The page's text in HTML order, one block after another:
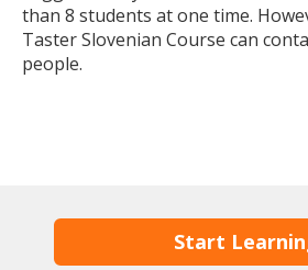
than 8 students at one time.
Taster Slovenian Course can
people.
Start